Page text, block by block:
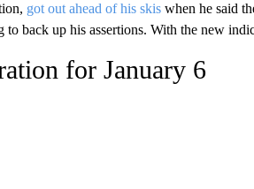
got out ahead of his skiswhen he said
back up his assertions. With the new
for January 6